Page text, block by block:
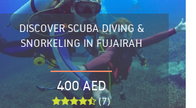
DISCOVER SCUBA DIVING &
SNORKELING IN FUJAIRAH
400 AED
(7)